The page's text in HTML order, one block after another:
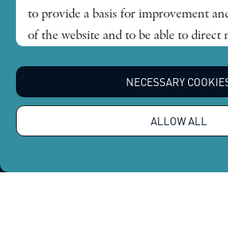
Research themes
Publications
About
to provide a basis for improvement
of the website and to be able to direct
afterwards, you will find that option
NECESSARY
ALLOW ALL